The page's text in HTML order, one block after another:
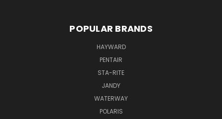
POPULAR BRANDS
HAYWARD
PENTAIR
STA-RITE
JANDY
WATERWAY
POLARIS